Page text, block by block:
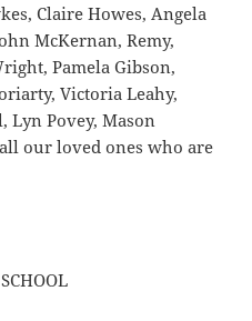
Claire Howes, Angela
McKernan, Remy,
Pamela Gibson,
Victoria Leahy,
Lyn Povey, Mason
our loved ones who are